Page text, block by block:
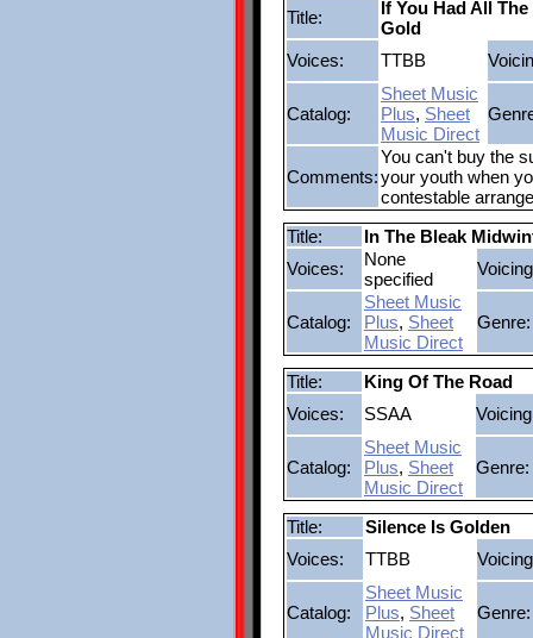
Title:
If You Had All
Gold
Voices:
TTBB
Catalog:
Sheet Music
Plus, Sheet
Music Direct
Comments:
You can't buy the
your youth when
contestable
Title:
In The Bleak
Voices:
None
specified
Catalog:
Sheet Music
Plus, Sheet
Music Direct
Genre:
Title:
King Of The Road
Voices:
SSAA
Catalog:
Sheet Music
Plus, Sheet
Music Direct
Genre:
Title:
Silence Is Golden
Voices:
TTBB
Catalog:
Sheet Music
Plus, Sheet
Music Direct
Genre: